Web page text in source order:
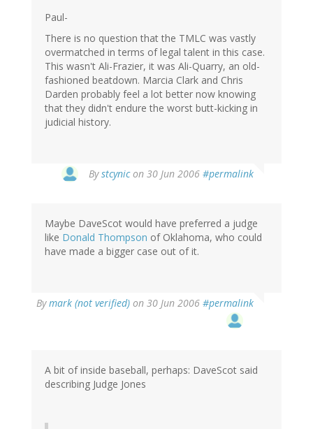
Paul-
There is no question that the TMLC was vastly
overmatched in terms of legal talent in this case.
This wasn't Ali-Frazier, it was Ali-Quarry, an old-
fashioned beatdown. Marcia Clark and Chris
Darden probably feel a lot better now knowing
that they didn't endure the worst butt-kicking in
judicial history.
Bystcynicon 30 Jun 2006 #permalink
Maybe DaveScot would have preferred a judge
like Donald Thompson of Oklahoma, who could
have made a bigger case out of it.
Bymark (not verified) on 30 Jun 2006 #permalink
A bit of inside baseball, perhaps: DaveScot said
describing Judge Jones